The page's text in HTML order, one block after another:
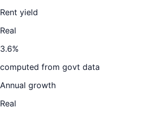
Rent yield
Real
3.6%
computed from govt data
Annual growth
Real